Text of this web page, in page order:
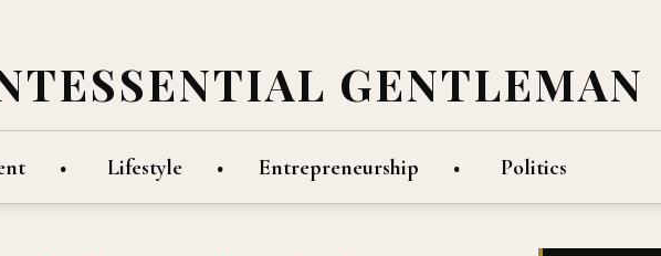
GENTLEMAN
Lifestyle Entrepreneurship Politics